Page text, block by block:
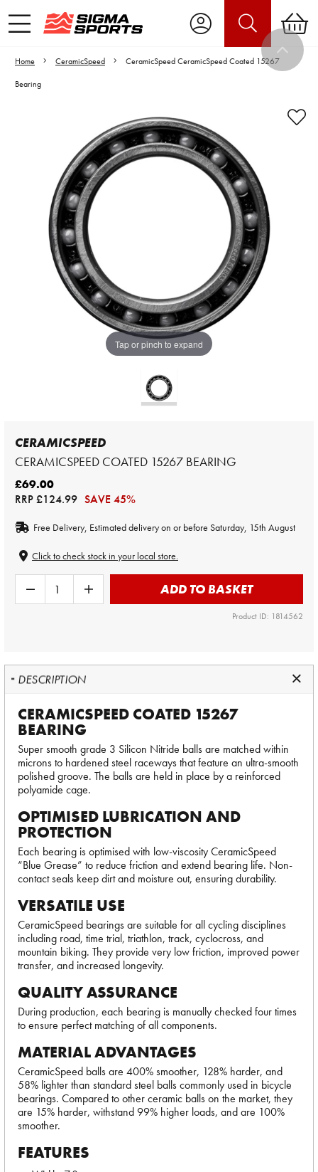
Home CeramicSpeed
CeramicSpeed CeramicSpeed Coated 15267
Bearing
Tap or pinch to expand
Video is unable to play due to Privacy
to Opt-in "YES" to "Functional Cookies".
CERAMICSPEED
CERAMICSPEED COATED 15267 BEARING
£69.00
RRP£124.99 SAVE 45%
Free Delivery, Estimated delivery on or before Saturday, 15th August
Click to check stock in your local store.
ADD TO BASKET
Product ID: 1814562
DESCRIPTION
CERAMICSPEED COATED 15267
BEARING
Super smooth grade 3 Silicon Nitride balls are matched within
microns to hardened steel raceways that feature an ultra-smooth
polished groove. The balls are held in place by a reinforced
polyamide cage.
OPTIMISED LUBRICATION AND
PROTECTION
Each bearing is optimised with low-viscosity CeramicSpeed
“Blue Grease” to reduce friction and extend bearing life. Non-
contact seals keep dirt and moisture out, ensuring durability.
VERSATILE USE
CeramicSpeed bearings are suitable for all cycling disciplines
including road, time trial, triathlon, track, cyclocross, and
mountain biking. They provide very low friction, improved power
transfer, and increased longevity.
QUALITY ASSURANCE
During production, each bearing is manually checked four times
to ensure perfect matching of all components.
MATERIAL ADVANTAGES
CeramicSpeed balls are 400% smoother, 128% harder, and
58% lighter than standard steel balls commonly used in bicycle
bearings. Compared to other ceramic balls on the market, they
are 15% harder, withstand 99% higher loads, and are 100%
smoother.
FEATURES